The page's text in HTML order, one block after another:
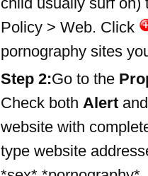
Policy > Web. Click
pornography sites
Step 2:Go to the
Check both Alert and
website with
type website